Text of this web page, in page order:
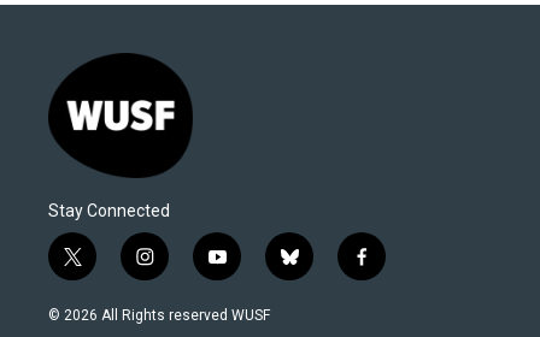
Stay Connected
t
w
i
i
n
s
y
o
u
b
l
f
a
© 2026 All Rights reserved WUSF